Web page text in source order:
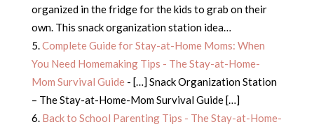
organized in the fridge for the kids to grab on their
own. This snack organization station idea…
Complete Guide for Stay-at-Home Moms: When
You Need Homemaking Tips - The Stay-at-Home-
Mom Survival Guide- […] Snack Organization Station
– The Stay-at-Home-Mom Survival Guide […]
Back to School Parenting Tips - The Stay-at-Home-